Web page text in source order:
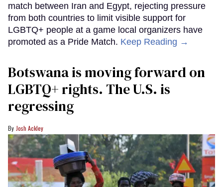
match between Iran and Egypt, rejecting pressure
from both countries to limit visible support for
LGBTQ+ people at a game local organizers have
promoted as a Pride Match. Keep Reading →
Botswana is moving forward on
LGBTQ+ rights. The U.S. is
regressing
Josh Ackley